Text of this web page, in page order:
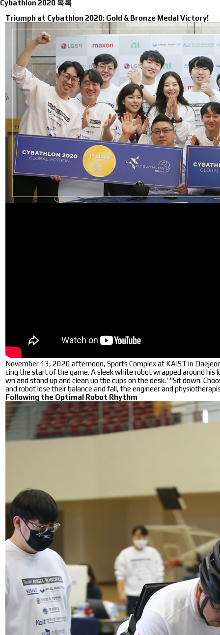
Cybathlon 2020 목록
Triumph at Cybathlon 2020: Gold & Bronze Medal Victory!
November 13, 2020 afternoon, Sports Complex at KAIST in
cing the start of the game. A sleek white robot wrapped around
wn and stand up and clean up the cups on the desk.' "Sit down.
and robot lose their balance and fall, the engineer and
Following the Optimal Robot Rhythm